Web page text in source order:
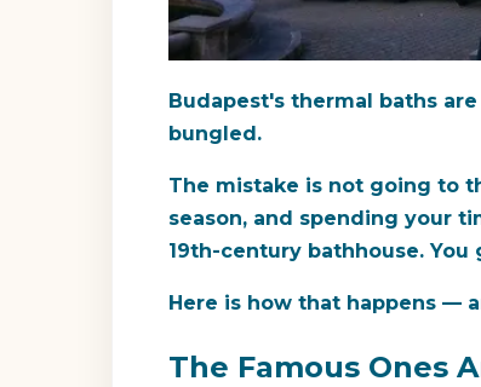
Budapest's thermal baths
bungled.
The mistake is not going to
season, and spending your
19th-century bathhouse.
Here is how that happens —
The Famous Ones